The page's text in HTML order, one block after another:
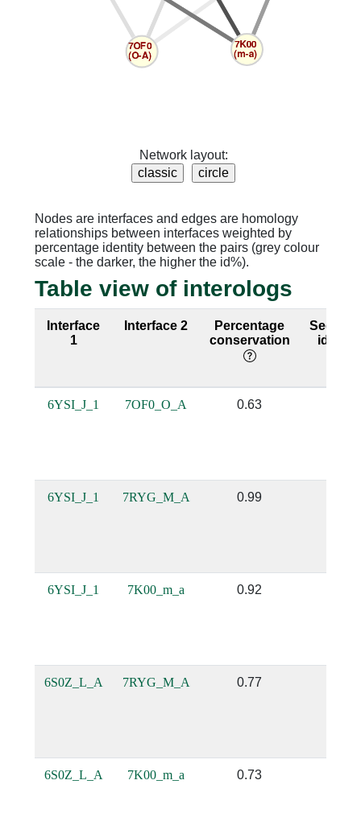
Network layout:
Nodes are interfaces and edges are homology
relationships between interfaces weighted by
percentage identity between the pairs (grey colour
scale - the darker, the higher the id%).
Table view of interologs
Interface
1
Interface 2
Percentage
conservation
6YSI_J_1 7OF0_O_A 0.63
6YSI_J_1 7RYG_M_A 0.99
6YSI_J_1 7K00_m_a 0.92
6S0Z_L_A 7RYG_M_A 0.77
6S0Z_L_A 7K00_m_a 0.73